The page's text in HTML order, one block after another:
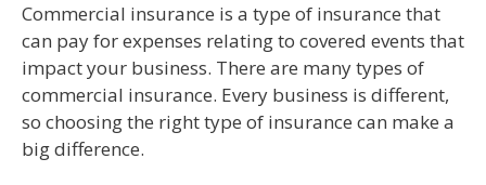
Commercial insurance is a type of insurance that
can pay for expenses relating to covered events that
impact your business. There are many types of
commercial insurance. Every business is different,
so choosing the right type of insurance can make a
big difference.